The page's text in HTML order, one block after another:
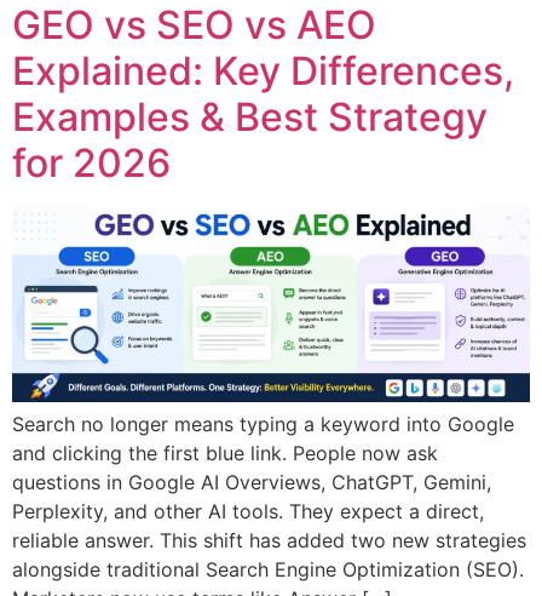
GEO vs SEO vs AEO
Explained: Key Differences,
Examples & Best Strategy
for 2026
Search no longer means typing a keyword into Google
and clicking the first blue link. People now ask
questions in Google AI Overviews, ChatGPT, Gemini,
Perplexity, and other AI tools. They expect a direct,
reliable answer. This shift has added two new strategies
alongside traditional Search Engine Optimization (SEO).